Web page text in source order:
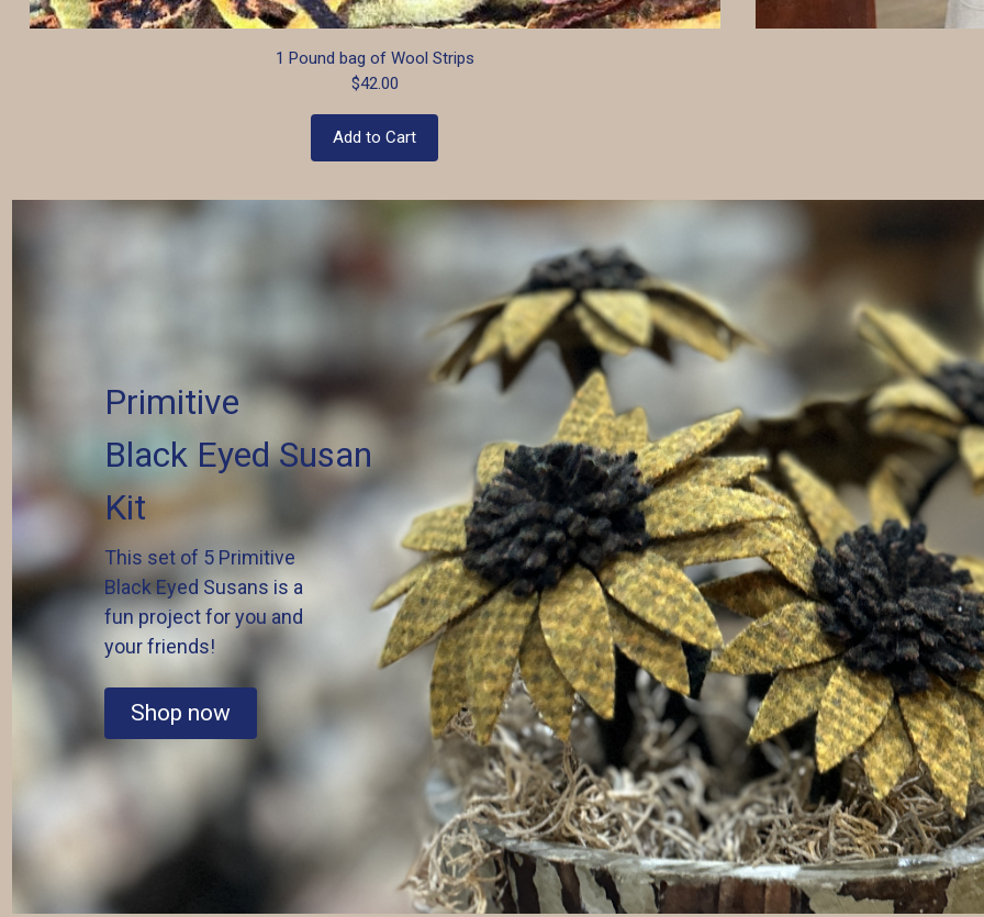
1 Pound bag of Wool Strips
$42.00
Add to Cart
Primitive
Black Eyed Susan
Kit
This set of 5 Primitive
Black Eyed Susans is a
fun project for you and
your friends!
Shop now